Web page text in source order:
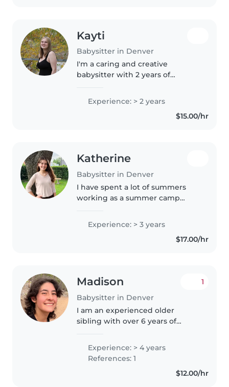
Kayti
Babysitter in Denver
I'm a caring and creative
babysitter with 2 years of
toddlers, and preschoolers. I
enjoy reading, crafting, and
playing games with kids. I'm
Experience: > 2 years
$15.00/hr
Katherine
Babysitter in Denver
I have spent a lot of summers
working as a summer camp
old. We did lots of arts and crafts,
as well as active games. I love
Experience: > 3 years
$17.00/hr
Madison
Babysitter in Denver
1
I am an experienced older
sibling with over 6 years of
younger siblings from infancy to
school age. I am flexible and
understanding, striving to be..
Experience: > 4 years
References: 1
$12.00/hr